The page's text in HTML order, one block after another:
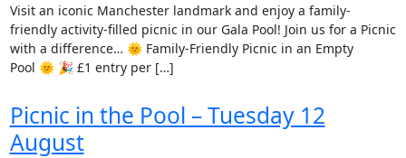
Visit an iconic Manchester landmark and enjoy a family-
friendly activity-filled picnic in our Gala Pool! Join us for a Picnic
with a difference… 🌞 Family-Friendly Picnic in an Empty
Pool 🌞 🎉 £1 entry per […]
Picnic in the Pool – Tuesday 12
August